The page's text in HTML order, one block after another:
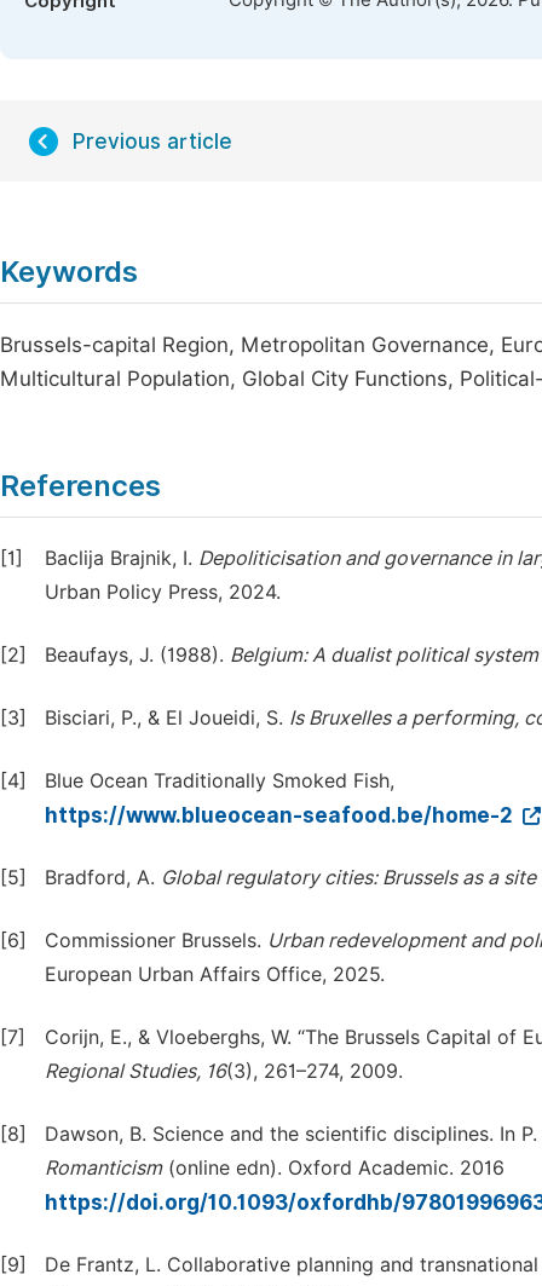
Previous article
Keywords
Brussels-capital Region, Metropolitan Governance,
Multicultural Population, Global City Functions,
References
[1] Baclija Brajnik, I. Depoliticisation and governance in
Urban Policy Press, 2024.
[2] Beaufays, J. (1988). Belgium: A dualist political
[3] Bisciari, P., & El Joueidi, S. Is Bruxelles a performing,
[4] Blue Ocean Traditionally Smoked Fish,
https://www.blueocean-seafood.be/home-2
[5] Bradford, A. Global regulatory cities: Brussels as a site
[6] Commissioner Brussels. Urban redevelopment and
European Urban Affairs Office, 2025.
[7]
Corijn, E., & Vloeberghs, W. “The Brussels Capital of
Regional Studies, 16(3), 261–274, 2009.
[8]
Dawson, B. Science and the scientific disciplines. In
Romanticism(online edn). Oxford Academic. 2016
https://doi.org/10.1093/oxfordhb/
[9]
De Frantz, L. Collaborative planning and